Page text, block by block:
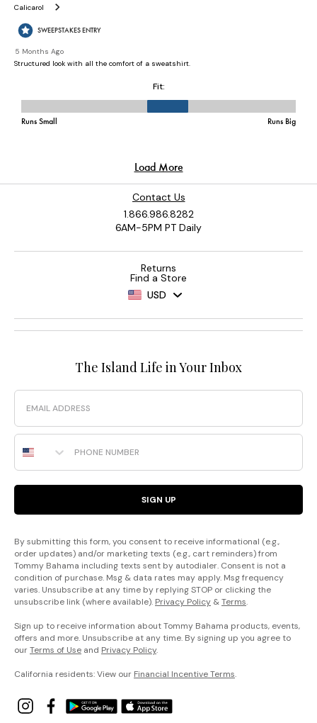
Contact Us
1.866.986.8282
6AM-5PM PT Daily
Returns
Find a Store
USD
The Island Life in Your Inbox
Email
Phone Number
SIGN UP
By submitting this form, you consent to receive informational (e.g.,
order updates) and/or marketing texts (e.g., cart reminders) from
Tommy Bahama including texts sent by autodialer. Consent is not a
condition of purchase. Msg & data rates may apply. Msg frequency
varies. Unsubscribe at any time by replying STOP or clicking the
unsubscribe link (where available). Privacy Policy &Terms.
Sign up to receive information about Tommy Bahama products, events,
offers and more. Unsubscribe at any time. By signing up you agree to
ourTerms of Use and Privacy Policy.
California residents: View our Financial Incentive Terms.